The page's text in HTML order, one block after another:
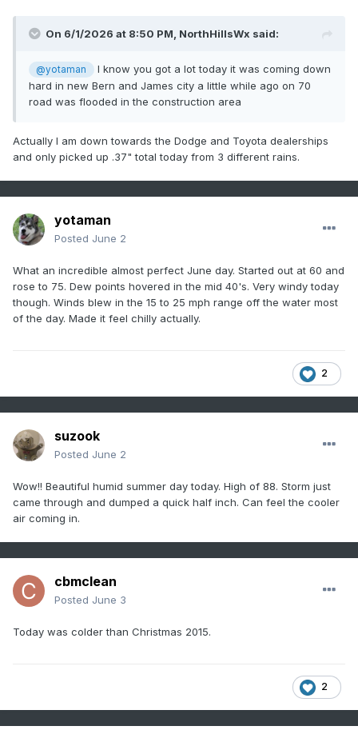
On 6/1/2026 at 8:50 PM, NorthHillsWx said:
@yotaman
I know you got a lot today it was coming down
hard in new Bern and James city a little while ago on 70
road was flooded in the construction area
Actually I am down towards the Dodge and Toyota dealerships
and only picked up .37" total today from 3 different rains.
yotaman
Posted June 2
What an incredible almost perfect June day. Started out at 60 and
rose to 75. Dew points hovered in the mid 40's. Very windy today
though. Winds blew in the 15 to 25 mph range off the water most
of the day. Made it feel chilly actually.
2
suzook
Posted June 2
Wow!! Beautiful humid summer day today. High of 88. Storm just
came through and dumped a quick half inch. Can feel the cooler
air coming in.
cbmclean
Posted June 3
Today was colder than Christmas 2015.
2